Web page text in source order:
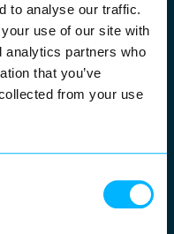
to analyse our traffic.
use of our site with
analytics partners who
that you’ve
from your use
with automated
accurate
and
audit trail.